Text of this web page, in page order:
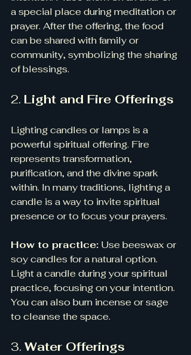
a special place during meditation or
prayer. After the offering, the food
can be shared with family or
community, symbolizing the sharing
of blessings.
2. Light and Fire Offerings
Lighting candles or lamps is a
powerful spiritual offering. Fire
represents transformation,
purification, and the divine spark
within. In many traditions, lighting a
candle is a way to invite spiritual
presence or to focus your prayers.
How to practice: Use beeswax or
soy candles for a natural option.
Light a candle during your spiritual
practice, focusing on your intention.
You can also burn incense or sage
to cleanse the space.
3. Water Offerings